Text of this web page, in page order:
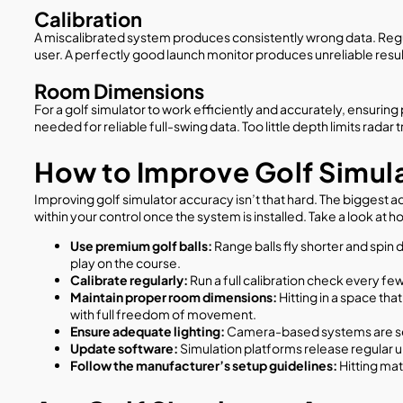
Calibration
A miscalibrated system produces consistently wrong data.
user. A perfectly good launch monitor produces unreliable
Room Dimensions
For a golf simulator to work efficiently and accurately,
needed for reliable full-swing data. Too little depth limits
How to Improve Golf
Improving golf simulator accuracy isn’t that hard. The
within your control once the system is installed. Take a look at
Use premium golf balls: Range balls fly shorter and
play on the course.
Calibrate regularly: Run a full calibration check every
Maintain proper room dimensions: Hitting in a space
with full freedom of movement.
Ensure adequate lighting: Camera-based systems are
Update software: Simulation platforms release regular
Follow the manufacturer’s setup guidelines: Hitting